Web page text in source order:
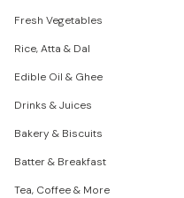
Fresh Vegetables
Rice, Atta & Dal
Edible Oil & Ghee
Drinks & Juices
Bakery & Biscuits
Batter & Breakfast
Tea, Coffee & More